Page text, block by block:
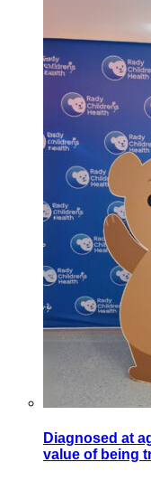
Diagnosed at
value of being